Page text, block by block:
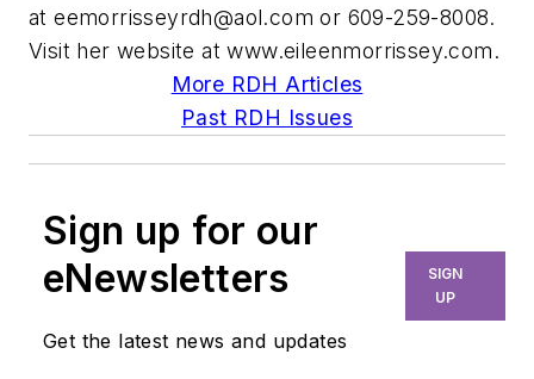
ateemorrisseyrdh@aol.com or 609-259-8008.
Visit her website at www.eileenmorrissey.com.
More RDH Articles
Past RDH Issues
Sign up for our
eNewsletters
Get the latest news and updates
SIGN
UP